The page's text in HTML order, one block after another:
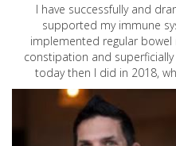
I have successfully and
supported my immune
implemented regular
constipation and
today then I did in 2018,